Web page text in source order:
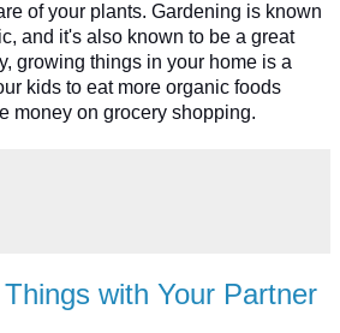
of your plants. Gardening is known
and it's also known to be a great
growing things in your home is a
kids to eat more organic foods
money on grocery shopping.
with Your Partner